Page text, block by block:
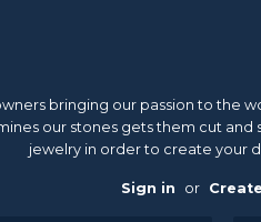
bringing our passion to the
our stones gets them cut and
jewelry in order to create your
Sign in or